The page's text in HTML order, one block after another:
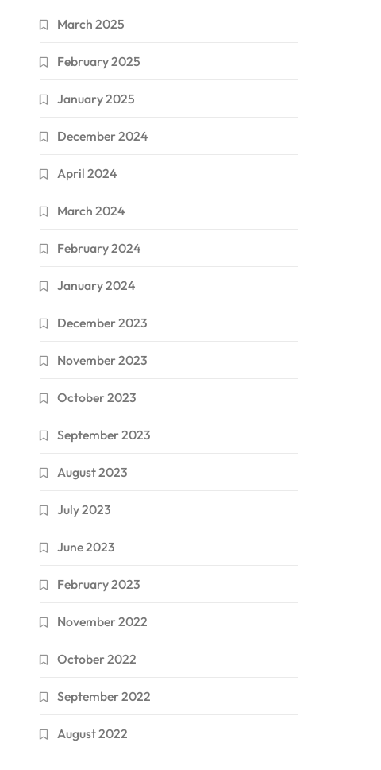
March 2025
February 2025
January 2025
December 2024
April 2024
March 2024
February 2024
January 2024
December 2023
November 2023
October 2023
September 2023
August 2023
July 2023
June 2023
February 2023
November 2022
October 2022
September 2022
August 2022